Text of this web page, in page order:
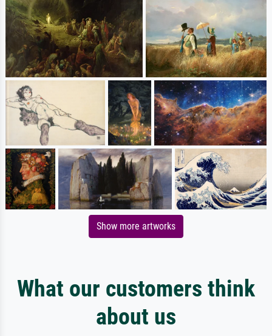
Show more artworks
What our customers think
about us